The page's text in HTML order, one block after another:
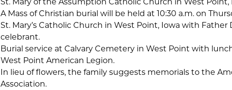
St. Mary of the Assumption Catholic Church in West Point,
A Mass of Christian burial will be held at 10:30 a.m. on
St. Mary’s Catholic Church in West Point, Iowa with Father
celebrant.
Burial service at Calvary Cemetery in West Point with
West Point American Legion.
In lieu of flowers, the family suggests memorials to the
Association.